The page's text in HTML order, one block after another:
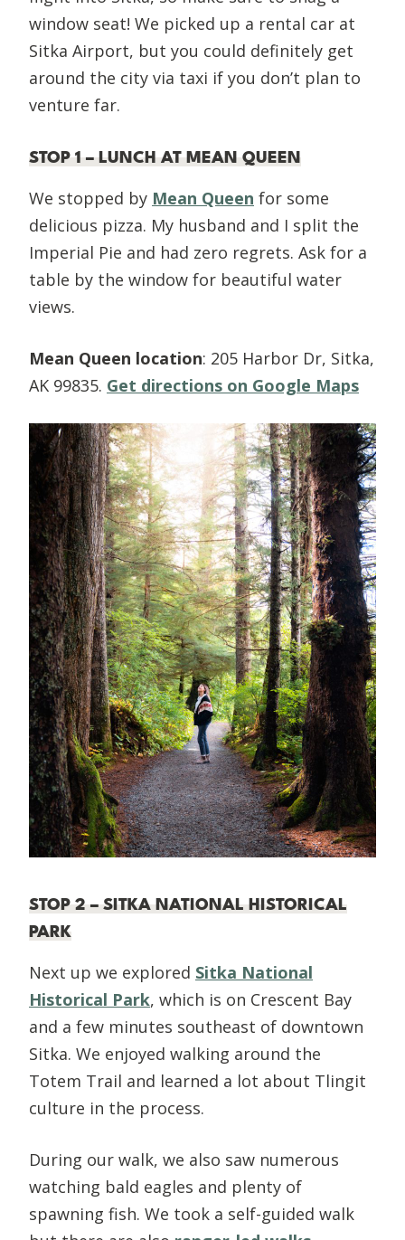
window seat! We picked up a rental car at
Sitka Airport, but you could definitely get
around the city via taxi if you don’t plan to
venture far.
STOP 1 – LUNCH AT MEAN QUEEN
We stopped by Mean Queen for some
delicious pizza. My husband and I split the
Imperial Pie and had zero regrets. Ask for a
table by the window for beautiful water
views.
Mean Queen location: 205 Harbor Dr, Sitka,
AK 99835. Get directions on Google Maps
STOP 2 – SITKA NATIONAL HISTORICAL
PARK
Next up we explored Sitka National
Historical Park, which is on Crescent Bay
and a few minutes southeast of downtown
Sitka. We enjoyed walking around the
Totem Trail and learned a lot about Tlingit
culture in the process.
During our walk, we also saw numerous
watching bald eagles and plenty of
spawning fish. We took a self-guided walk